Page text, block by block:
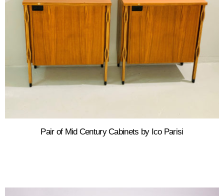
Pair of Mid Century Cabinets by Ico Parisi